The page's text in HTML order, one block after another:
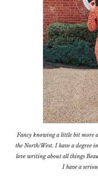
Fancy knowing a little bit more
the North/West. I have a
love writing about all things
I have a